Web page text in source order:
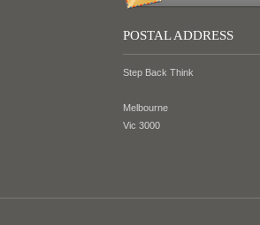
POSTAL ADDRESS
Step Back Think
Melbourne
Vic 3000